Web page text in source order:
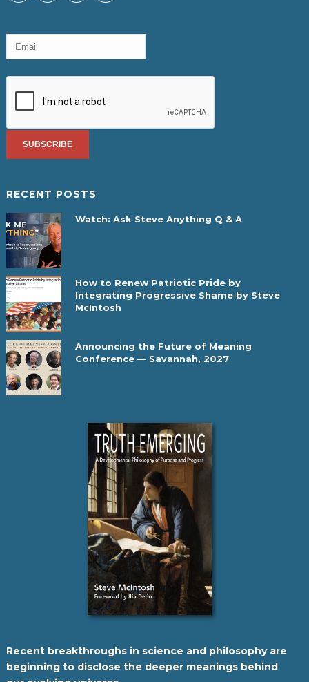
RECENT POSTS
Watch: Ask Steve Anything Q & A
How to Renew Patriotic Pride by
Integrating Progressive Shame by Steve
McIntosh
Announcing the Future of Meaning
Conference — Savannah, 2027
Recent breakthroughs in science and philosophy are
beginning to disclose the deeper meanings behind